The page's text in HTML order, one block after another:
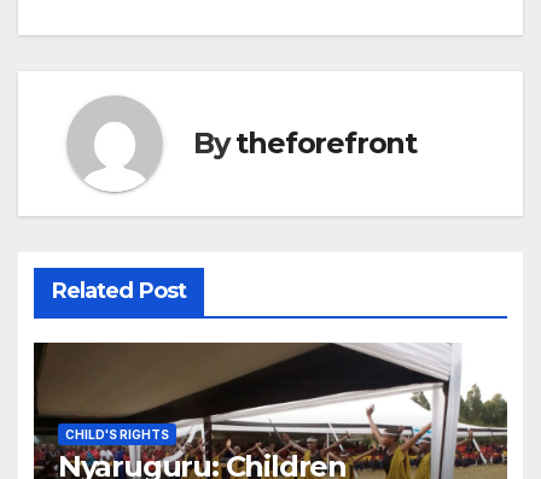
k
Bytheforefront
Related Post
CHILD'S RIGHTS
Nyaruguru: Children